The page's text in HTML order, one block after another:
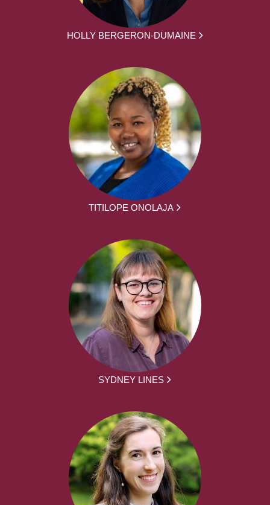
HOLLY BERGERON-DUMAINE
TITILOPE ONOLAJA
SYDNEY LINES